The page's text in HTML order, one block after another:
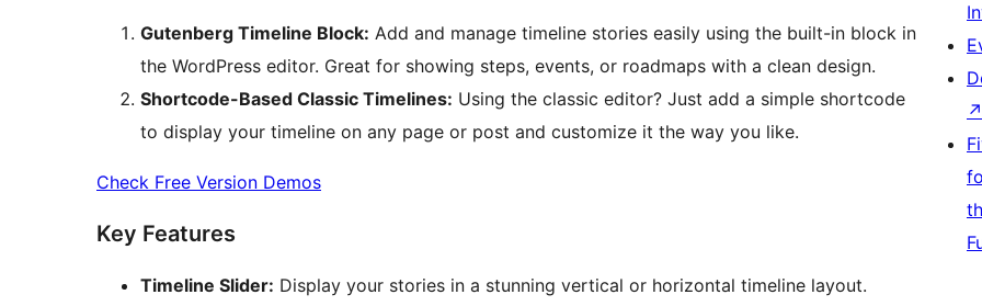
Gutenberg Timeline Block: Add and manage timeline stories easily using the built-in block in
the WordPress editor. Great for showing steps, events, or roadmaps with a clean design.
Shortcode-Based Classic Timelines: Using the classic editor? Just add a simple shortcode
to display your timeline on any page or post and customize it the way you like.
Check Free Version Demos
Key Features
Timeline Slider: Display your stories in a stunning vertical or horizontal timeline layout.
↗